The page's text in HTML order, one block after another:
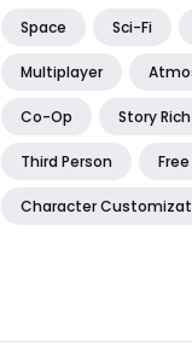
Space Sci-Fi
Multiplayer
Co-Op Story Rich
Third Person
Character